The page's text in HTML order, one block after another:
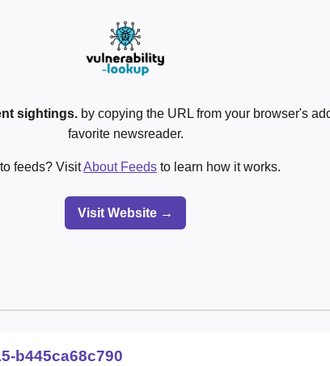
sightings. by copying the URL from your browser's
favorite newsreader.
feeds? VisitAbout Feeds to learn how it works.
Visit Website →
b445ca68c790